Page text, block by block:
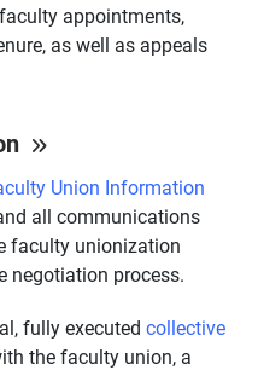
appointments,
as well as appeals
Union Information
all communications
faculty unionization
negotiation process.
fully executed collective
the faculty union, a